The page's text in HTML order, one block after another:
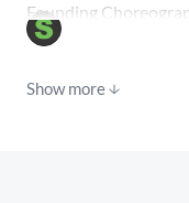
Founding
theatrical
Show more